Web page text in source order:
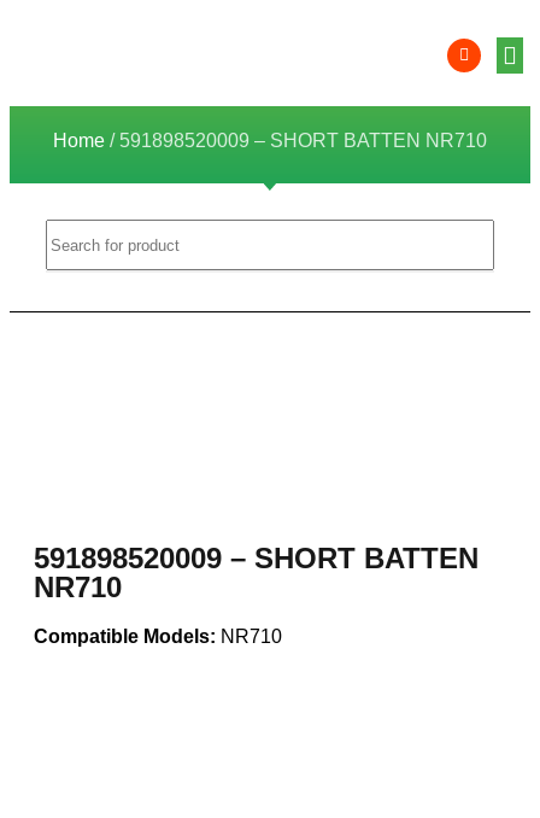
Home / 591898520009 – SHORT BATTEN NR710
591898520009 – SHORT BATTEN
NR710
Compatible Models: NR710